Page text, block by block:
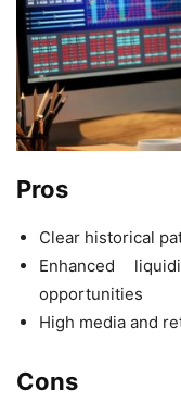
Pros
Clear historical
Enhanced
opportunities
High media and
Cons